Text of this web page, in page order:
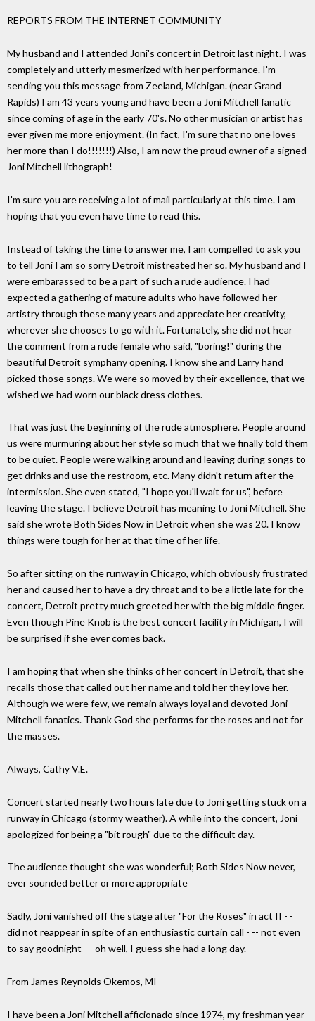
REPORTS FROM THE INTERNET COMMUNITY
My husband and I attended Joni's concert in Detroit last night. I was
completely and utterly mesmerized with her performance. I'm
sending you this message from Zeeland, Michigan. (near Grand
Rapids) I am 43 years young and have been a Joni Mitchell fanatic
since coming of age in the early 70's. No other musician or artist has
ever given me more enjoyment. (In fact, I'm sure that no one loves
her more than I do!!!!!!!) Also, I am now the proud owner of a signed
Joni Mitchell lithograph!
I'm sure you are receiving a lot of mail particularly at this time. I am
hoping that you even have time to read this.
Instead of taking the time to answer me, I am compelled to ask you
to tell Joni I am so sorry Detroit mistreated her so. My husband and I
were embarassed to be a part of such a rude audience. I had
expected a gathering of mature adults who have followed her
artistry through these many years and appreciate her creativity,
wherever she chooses to go with it. Fortunately, she did not hear
the comment from a rude female who said, "boring!" during the
beautiful Detroit symphany opening. I know she and Larry hand
picked those songs. We were so moved by their excellence, that we
wished we had worn our black dress clothes.
That was just the beginning of the rude atmosphere. People around
us were murmuring about her style so much that we finally told them
to be quiet. People were walking around and leaving during songs to
get drinks and use the restroom, etc. Many didn't return after the
intermission. She even stated, "I hope you'll wait for us", before
leaving the stage. I believe Detroit has meaning to Joni Mitchell. She
said she wrote Both Sides Now in Detroit when she was 20. I know
things were tough for her at that time of her life.
So after sitting on the runway in Chicago, which obviously frustrated
her and caused her to have a dry throat and to be a little late for the
concert, Detroit pretty much greeted her with the big middle finger.
Even though Pine Knob is the best concert facility in Michigan, I will
be surprised if she ever comes back.
I am hoping that when she thinks of her concert in Detroit, that she
recalls those that called out her name and told her they love her.
Although we were few, we remain always loyal and devoted Joni
Mitchell fanatics. Thank God she performs for the roses and not for
the masses.
Always, Cathy V.E.
Concert started nearly two hours late due to Joni getting stuck on a
runway in Chicago (stormy weather). A while into the concert, Joni
apologized for being a "bit rough" due to the difficult day.
The audience thought she was wonderful; Both Sides Now never,
ever sounded better or more appropriate
Sadly, Joni vanished off the stage after "For the Roses" in act II - -
did not reappear in spite of an enthusiastic curtain call - -- not even
to say goodnight - - oh well, I guess she had a long day.
From James Reynolds Okemos, MI
I have been a Joni Mitchell afficionado since 1974, my freshman year